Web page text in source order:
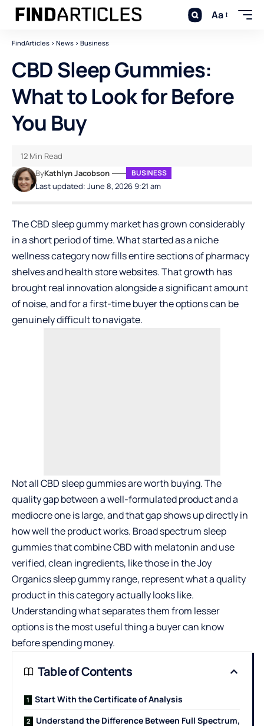
Aa
FindArticles > News > Business
CBD Sleep Gummies:
What to Look for Before
You Buy
Last updated: June 8, 2026 9:21 am
ByKathlyn Jacobson BUSINESS
12 Min Read
The CBD sleep gummy market has grown considerably
in a short period of time. What started as a niche
wellness category now fills entire sections of pharmacy
shelves and health store websites. That growth has
brought real innovation alongside a significant amount
of noise, and for a first-time buyer the options can be
genuinely difficult to navigate.
Not all CBD sleep gummies are worth buying. The
quality gap between a well-formulated product and a
mediocre one is large, and that gap shows up directly in
how well the product works. Broad spectrum sleep
gummies that combine CBD with melatonin and use
verified, clean ingredients, like those in theJoy
Organicssleep gummy range, represent what a quality
product in this category actually looks like.
Understanding what separates them from lesser
options is the most useful thing a buyer can know
before spending money.
Table of Contents
Start With the Certificate of Analysis
Understand the Difference Between Full Spectrum,